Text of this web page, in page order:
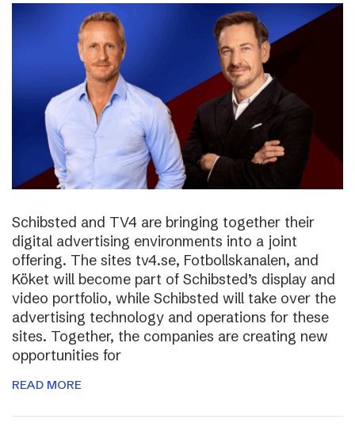
Schibsted and TV4 are bringing together their
digital advertising environments into a joint
offering. The sites tv4.se, Fotbollskanalen, and
Köket will become part of Schibsted’s display and
video portfolio, while Schibsted will take over the
advertising technology and operations for these
sites. Together, the companies are creating new
opportunities for
READ MORE